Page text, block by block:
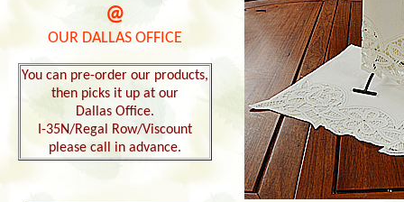
@
OUR DALLAS OFFICE
You can pre-order our products,
then picks it up at our
Dallas Office.
I-35N/Regal Row/Viscount
please call in advance.